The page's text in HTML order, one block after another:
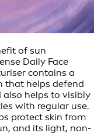
of sun
Daily Face
contains a
that helps defend
also helps to visibly
with regular use.
protect skin from
and its light, non-